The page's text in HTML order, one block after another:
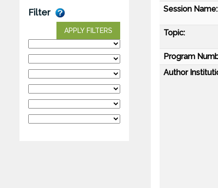
Filter
APPLY FILTERS
Session Name:
Topic:
Program
Author